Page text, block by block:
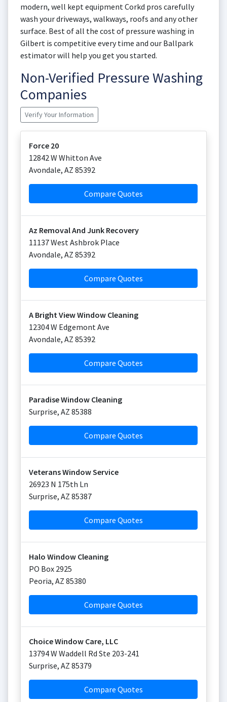
modern, well kept equipment Corkd pros carefully
wash your driveways, walkways, roofs and any other
surface. Best of all the cost of pressure washing in
Gilbert is competitive every time and our Ballpark
estimator will help you get you started.
Non-Verified Pressure Washing
Companies
Verify Your Information
Force 20
12842 W Whitton Ave
Avondale, AZ 85392
Compare Quotes
Az Removal And Junk Recovery
11137 West Ashbrok Place
Avondale, AZ 85392
Compare Quotes
A Bright View Window Cleaning
12304 W Edgemont Ave
Avondale, AZ 85392
Compare Quotes
Paradise Window Cleaning
Surprise, AZ 85388
Compare Quotes
Veterans Window Service
26923 N 175th Ln
Surprise, AZ 85387
Compare Quotes
Halo Window Cleaning
PO Box 2925
Peoria, AZ 85380
Compare Quotes
Choice Window Care, LLC
13794 W Waddell Rd Ste 203-241
Surprise, AZ 85379
Compare Quotes